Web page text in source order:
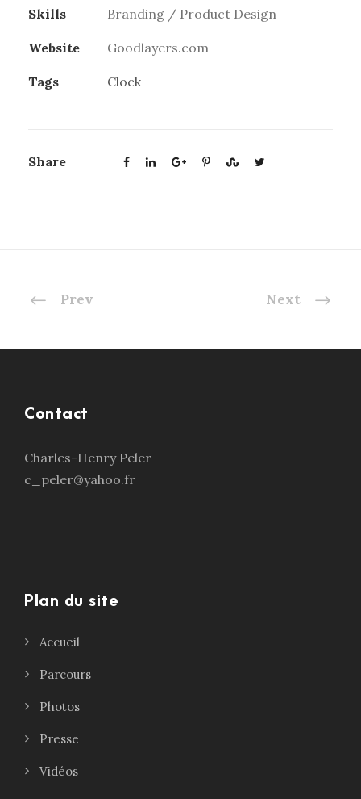
Skills Branding / Product Design
Website Goodlayers.com
Tags Clock
Share
Prev Next
Contact
Charles-Henry Peler
c_peler@yahoo.fr
Plan du site
Accueil
Parcours
Photos
Presse
Vidéos